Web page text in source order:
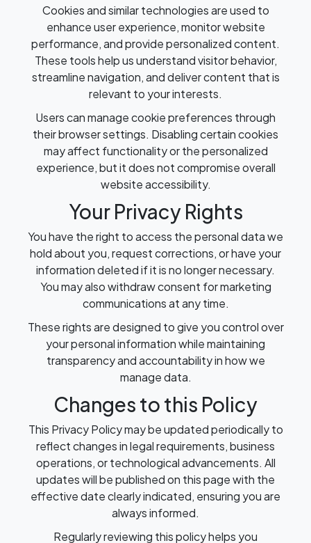
Cookies and similar technologies are used to
enhance user experience, monitor website
performance, and provide personalized content.
These tools help us understand visitor behavior,
streamline navigation, and deliver content that is
relevant to your interests.
Users can manage cookie preferences through
their browser settings. Disabling certain cookies
may affect functionality or the personalized
experience, but it does not compromise overall
website accessibility.
Your Privacy Rights
You have the right to access the personal data we
hold about you, request corrections, or have your
information deleted if it is no longer necessary.
You may also withdraw consent for marketing
communications at any time.
These rights are designed to give you control over
your personal information while maintaining
transparency and accountability in how we
manage data.
Changes to this Policy
This Privacy Policy may be updated periodically to
reflect changes in legal requirements, business
operations, or technological advancements. All
updates will be published on this page with the
effective date clearly indicated, ensuring you are
always informed.
Regularly reviewing this policy helps you